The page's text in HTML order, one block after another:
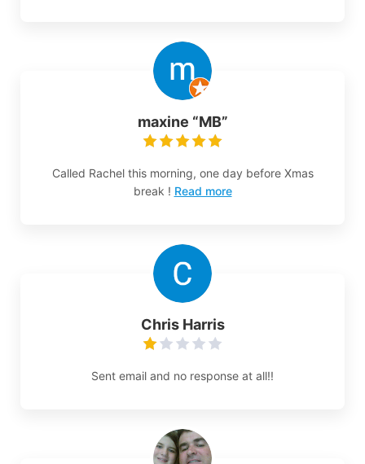
maxine “MB”
Called Rachel this morning, one day before Xmas
break ! Read more
Chris Harris
Sent email and no response at all!!